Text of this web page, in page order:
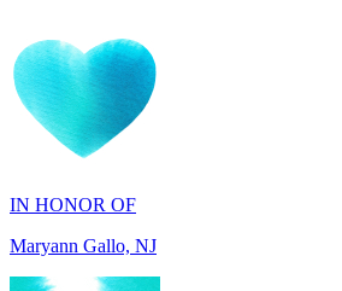
IN HONOR OF
Maryann Gallo, NJ